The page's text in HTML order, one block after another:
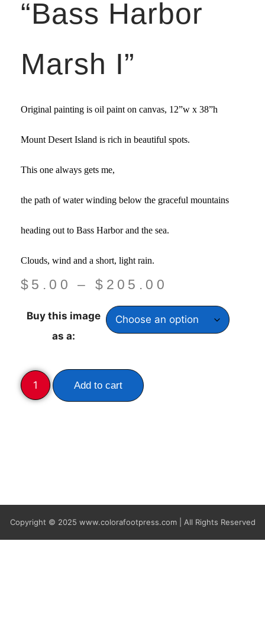
“Bass Harbor
Marsh I”
Original painting is oil paint on canvas, 12”w x 38”h
Mount Desert Island is rich in beautiful spots.
This one always gets me,
the path of water winding below the graceful mountains
heading out to Bass Harbor and the sea.
Clouds, wind and a short, light rain.
$ 5.00 – $ 205.00
Buy this image
as a:
Add to cart
Copyright © 2025 www.colorafootpress.com | All Rights Reserved